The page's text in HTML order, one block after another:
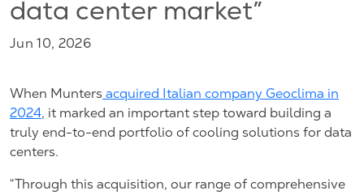
data center market”
Jun 10, 2026
When Munters acquired Italian company Geoclima in
2024, it marked an important step toward building a
truly end-to-end portfolio of cooling solutions for data
centers.
“Through this acquisition, our range of comprehensive